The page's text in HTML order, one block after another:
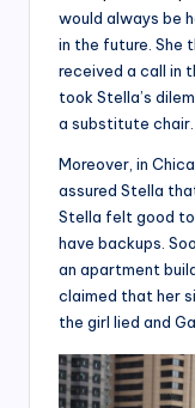
would always be
in the future. She
received a call in
took Stella’s
a substitute chair.
Moreover, in
assured Stella
Stella felt good
have backups.
an apartment
claimed that her
the girl lied and